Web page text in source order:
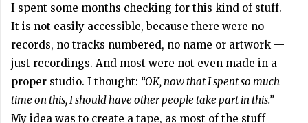
I spent some months checking for this kind of stuff.
It is not easily accessible, because there were no
records, no tracks numbered, no name or artwork —
just recordings. And most were not even made in a
proper studio. I thought: “OK, now that I spent so much
time on this, I should have other people take part in this.”
My idea was to create a tape, as most of the stuff